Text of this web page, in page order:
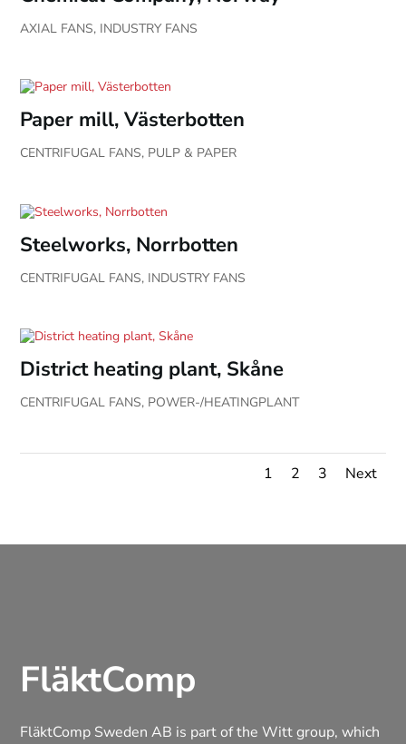
AXIAL FANS, INDUSTRY FANS
Paper mill, Västerbotten
CENTRIFUGAL FANS, PULP & PAPER
Steelworks, Norrbotten
CENTRIFUGAL FANS, INDUSTRY FANS
District heating plant, Skåne
CENTRIFUGAL FANS, POWER-/HEATINGPLANT
1 2 3 Next
FläktComp
FläktComp Sweden AB is part of the Witt group, which